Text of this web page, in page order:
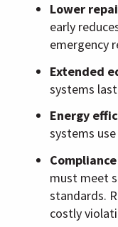
Lower
early
emergency
Extended
systems
Energy
systems
must meet
standards.
costly